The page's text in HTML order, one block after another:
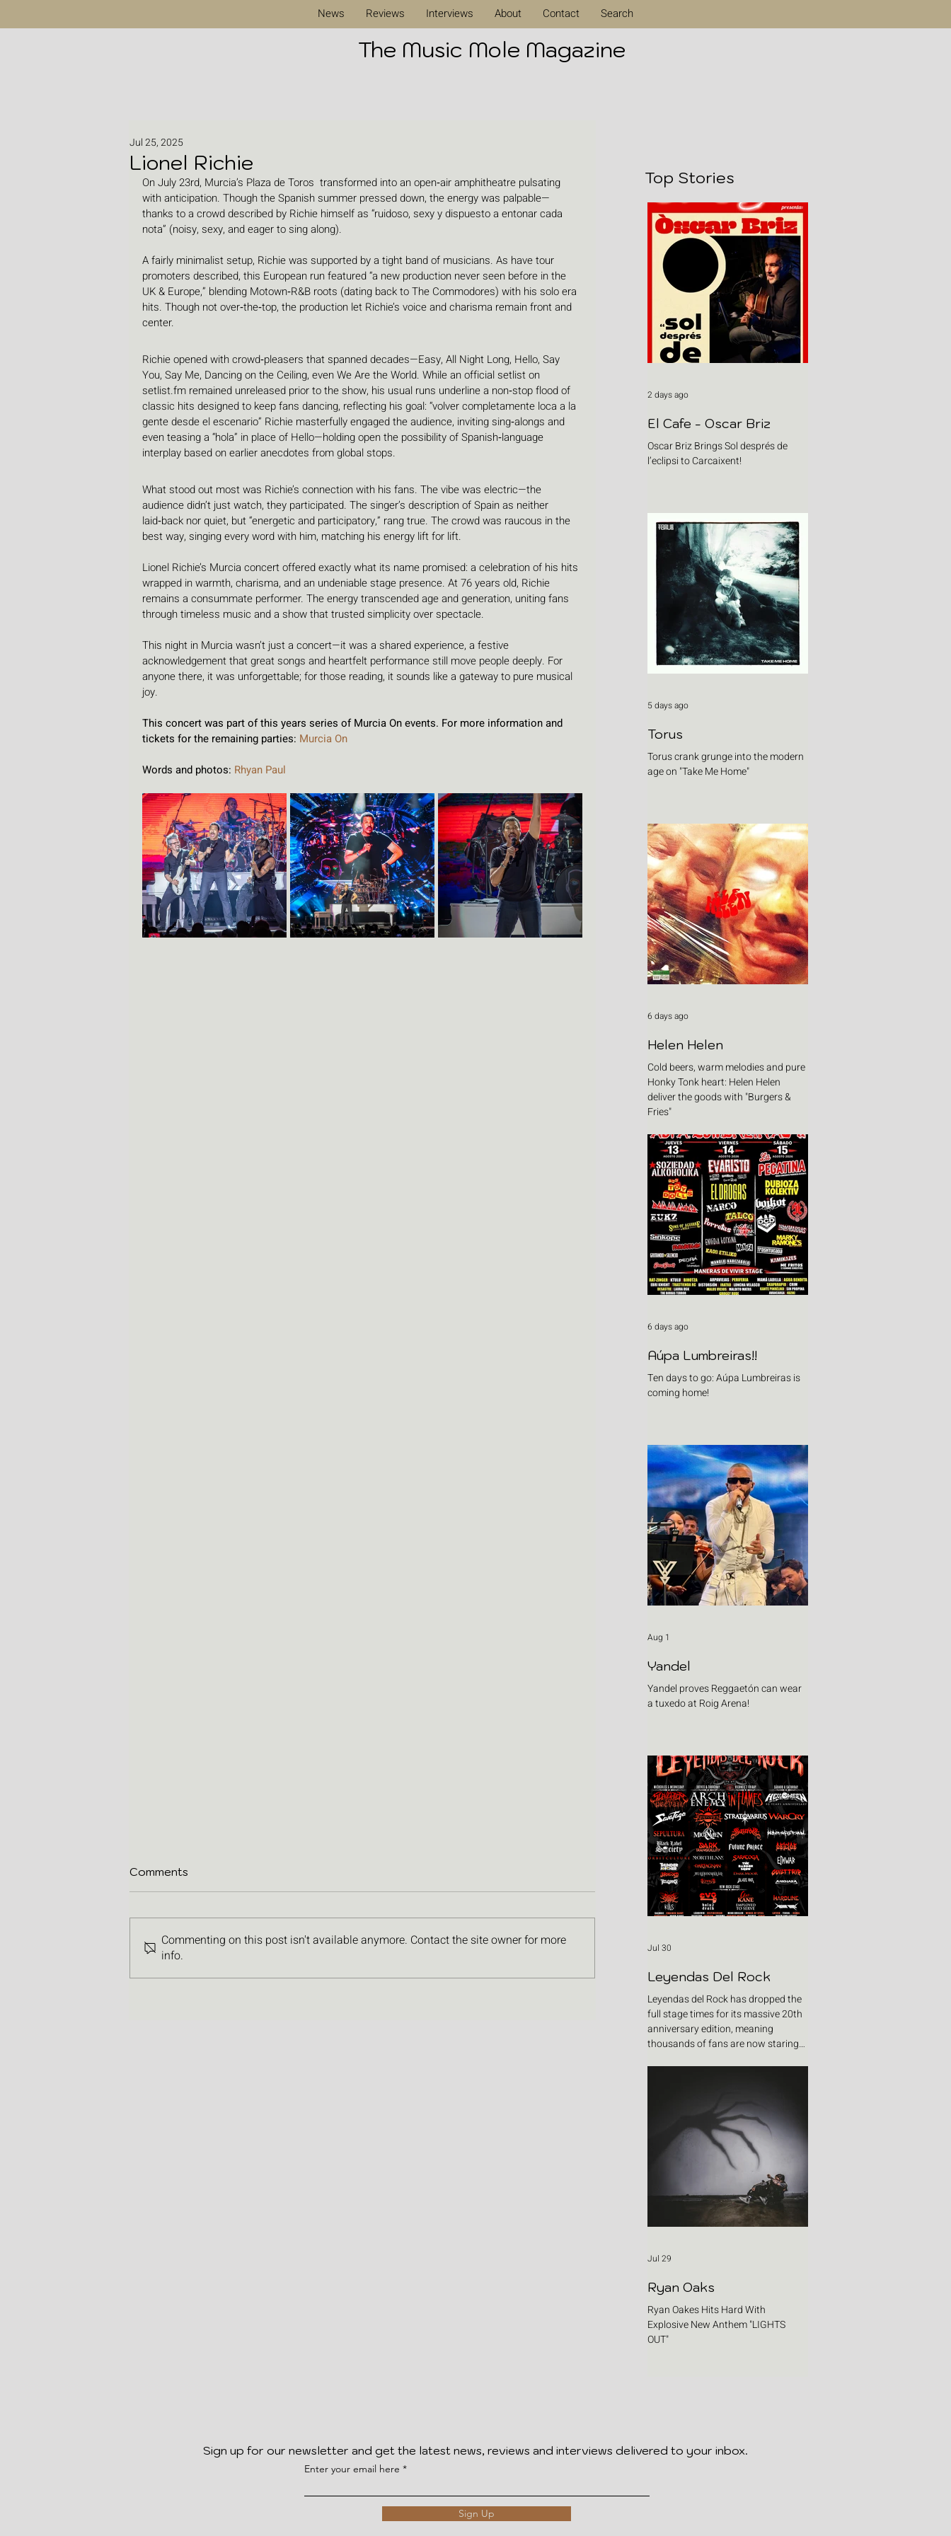
News Reviews Interviews About Contact Search
The Music Mole Magazine
Lionel Richie
Jul 25, 2025
On July 23rd, Murcia’s Plaza de Toros  transformed into an open‑air amphitheatre pulsating
with anticipation. Though the Spanish summer pressed down, the energy was palpable—
thanks to a crowd described by Richie himself as “ruidoso, sexy y dispuesto a entonar cada
nota” (noisy, sexy, and eager to sing along).
A fairly minimalist setup, Richie was supported by a tight band of musicians. As have tour
promoters described, this European run featured “a new production never seen before in the
UK & Europe,” blending Motown‑R&B roots (dating back to The Commodores) with his solo era
hits. Though not over‑the‑top, the production let Richie’s voice and charisma remain front and
center.
Richie opened with crowd‑pleasers that spanned decades—Easy, All Night Long, Hello, Say
You, Say Me, Dancing on the Ceiling, even We Are the World. While an official setlist on
setlist.fm remained unreleased prior to the show, his usual runs underline a non‑stop flood of
classic hits designed to keep fans dancing, reflecting his goal: “volver completamente loca a la
gente desde el escenario” Richie masterfully engaged the audience, inviting sing‑alongs and
even teasing a “hola” in place of Hello—holding open the possibility of Spanish‑language
interplay based on earlier anecdotes from global stops.
What stood out most was Richie’s connection with his fans. The vibe was electric—the
audience didn’t just watch, they participated. The singer’s description of Spain as neither
laid‑back nor quiet, but “energetic and participatory,” rang true. The crowd was raucous in the
best way, singing every word with him, matching his energy lift for lift.
Lionel Richie’s Murcia concert offered exactly what its name promised: a celebration of his hits
wrapped in warmth, charisma, and an undeniable stage presence. At 76 years old, Richie
remains a consummate performer. The energy transcended age and generation, uniting fans
through timeless music and a show that trusted simplicity over spectacle.
This night in Murcia wasn’t just a concert—it was a shared experience, a festive
acknowledgement that great songs and heartfelt performance still move people deeply. For
anyone there, it was unforgettable; for those reading, it sounds like a gateway to pure musical
joy.
This concert was part of this years series of Murcia On events. For more information and
tickets for the remaining parties: Murcia On
Words and photos: Rhyan Paul
Comments
Commenting on this post isn't available anymore. Contact the site owner for more
info.
Top Stories
El Cafe - Oscar Briz
Oscar Briz Brings Sol després de
l’eclipsi to Carcaixent!
2 days ago
Torus
Torus crank grunge into the modern
age on "Take Me Home"
5 days ago
Helen Helen
Cold beers, warm melodies and pure
Honky Tonk heart: Helen Helen
deliver the goods with "Burgers &
Fries"
6 days ago
Aúpa Lumbreiras!!
Ten days to go: Aúpa Lumbreiras is
coming home!
6 days ago
Yandel
Yandel proves Reggaetón can wear
a tuxedo at Roig Arena!
Aug 1
Leyendas Del Rock
Leyendas del Rock has dropped the
full stage times for its massive 20th
anniversary edition, meaning
thousands of fans are now staring
two places at once. Forget packing
your tent. The real preparation starts
now. For four blistering days, Villena
will once again become Spain's
loudest postcode as one of Europe's
premier metal festivals celebrates
two decades of riffs, circ
Jul 30
Ryan Oaks
Ryan Oakes Hits Hard With
Explosive New Anthem "LIGHTS
OUT"
Jul 29
Sign up for our newsletter and get the latest news, reviews and interviews delivered to your inbox.
Enter your email here
Sign Up